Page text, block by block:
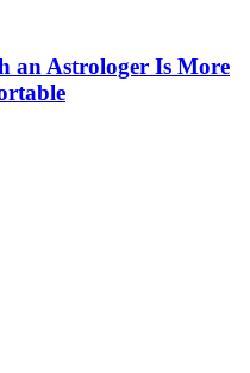
an Astrologer Is More